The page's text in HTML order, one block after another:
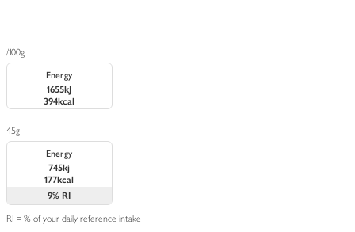
/100g
Energy
1655kJ
394kcal
45g
Energy
745kj
177kcal
9% RI
RI = % of your daily reference intake